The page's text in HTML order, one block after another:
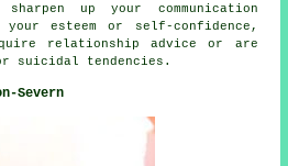
up your communication
esteem or self-confidence,
relationship advice or are
suicidal tendencies.
Severn